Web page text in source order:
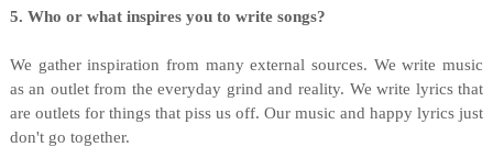
5. Who or what inspires you to write songs?
We gather inspiration from many external sources. We write music
as an outlet from the everyday grind and reality. We write lyrics that
are outlets for things that piss us off. Our music and happy lyrics just
don't go together.